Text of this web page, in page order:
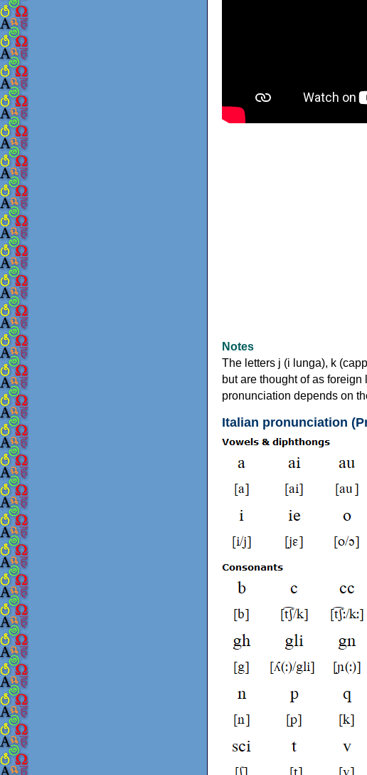
Notes
The letters j (i lunga), k
but are thought of as
pronunciation depends on
Italian pronunciation